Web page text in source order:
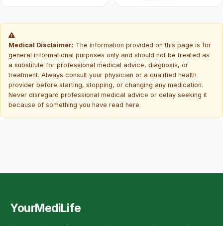
Medical Disclaimer: The information provided on this page is for
general informational purposes only and should not be treated as
a substitute for professional medical advice, diagnosis, or
treatment. Always consult your physician or a qualified health
provider before starting, stopping, or changing any medication.
Never disregard professional medical advice or delay seeking it
because of something you have read here.
YourMediLife